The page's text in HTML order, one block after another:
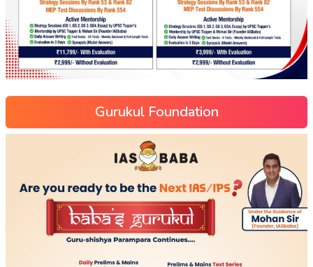
Gurukul Foundation